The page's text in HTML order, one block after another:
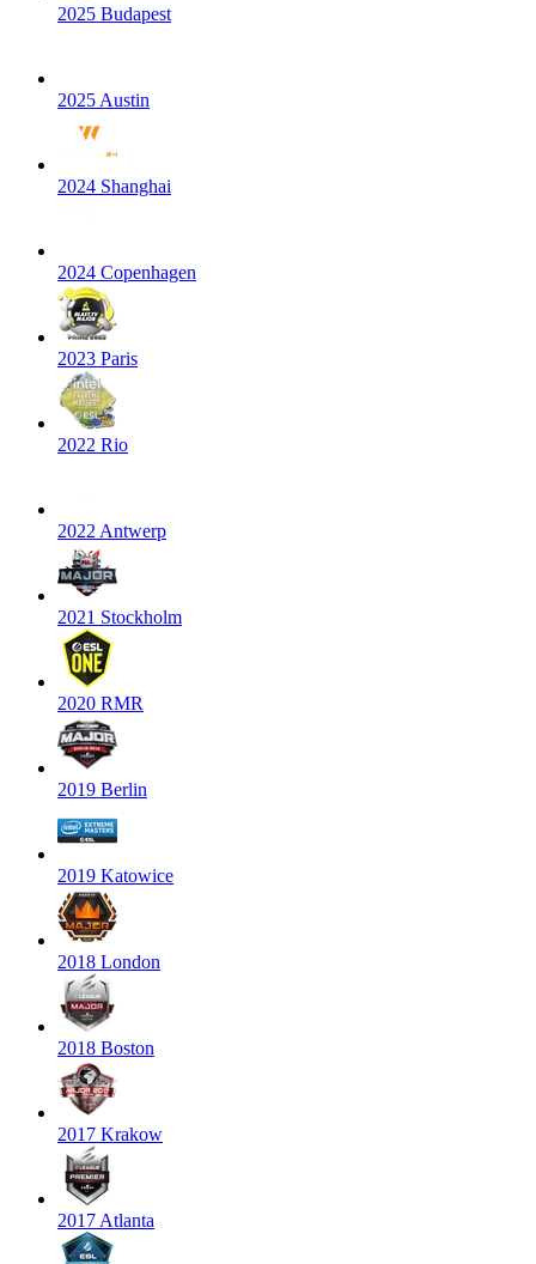
2025 Budapest
2025 Austin
2024 Shanghai
2024 Copenhagen
2023 Paris
2022 Rio
2022 Antwerp
2021 Stockholm
2020 RMR
2019 Berlin
2019 Katowice
2018 London
2018 Boston
2017 Krakow
2017 Atlanta